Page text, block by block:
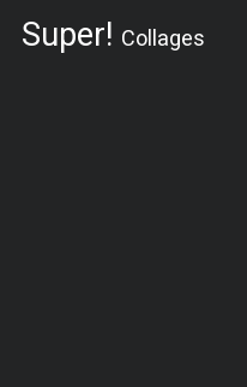
Super! Collages